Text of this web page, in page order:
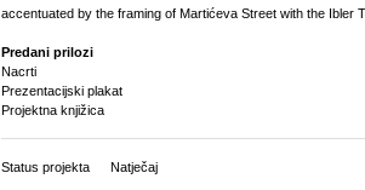
accentuated by the framing of Martićeva Street with the Ibler
Predani prilozi
Nacrti
Prezentacijski plakat
Projektna knjižica
Status projekta Natječaj